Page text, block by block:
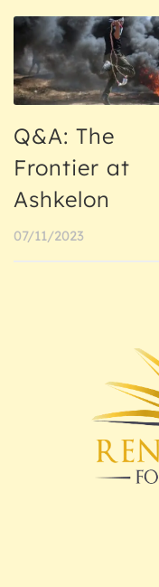
Q&A: The
Frontier at
Ashkelon
07/11/2023